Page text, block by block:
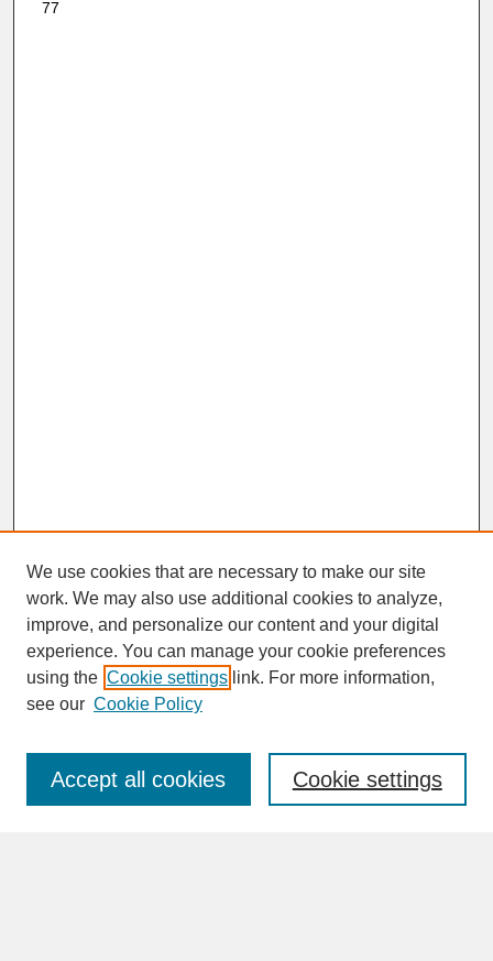
77
SEARCH
Enter search terms:
We use cookies that are necessary to make our site
work. We may also use additional cookies to analyze,
improve, and personalize our content and your digital
experience. You can manage your cookie preferences
using the Cookie settings link. For more information,
see our Cookie Policy
Cookie settings
Accept all cookies